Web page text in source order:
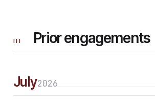
III Prior engagements
July2026